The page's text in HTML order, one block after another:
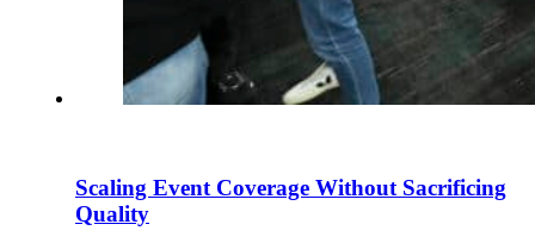
Scaling Event Coverage Without Sacrificing
Quality